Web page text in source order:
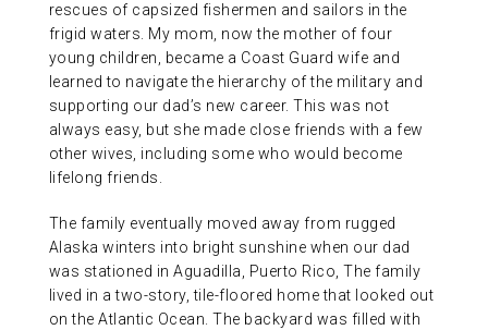
rescues of capsized fishermen and sailors in the
frigid waters. My mom, now the mother of four
young children, became a Coast Guard wife and
learned to navigate the hierarchy of the military and
supporting our dad’s new career. This was not
always easy, but she made close friends with a few
other wives, including some who would become
lifelong friends.
The family eventually moved away from rugged
Alaska winters into bright sunshine when our dad
was stationed in Aguadilla, Puerto Rico, The family
lived in a two-story, tile-floored home that looked out
on the Atlantic Ocean. The backyard was filled with